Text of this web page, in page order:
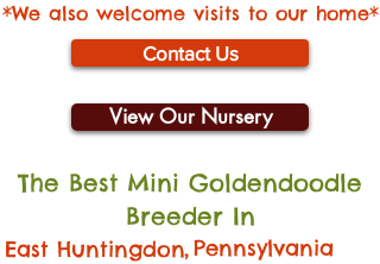
*We also welcome visits to our home*
Contact Us
View Our Nursery
The Best Mini Goldendoodle
Breeder In
East Huntingdon,Pennsylvania